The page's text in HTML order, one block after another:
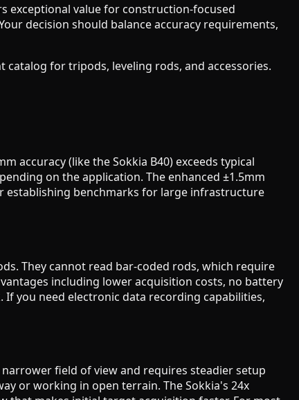
exceptional value for construction-focused
decision should balance accuracy requirements,
for tripods, leveling rods, and accessories.
accuracy (like the Sokkia B40) exceeds typical
on the application. The enhanced ±1.5mm
establishing benchmarks for large infrastructure
They cannot read bar-coded rods, which require
including lower acquisition costs, no battery
you need electronic data recording capabilities,
field of view and requires steadier setup
or working in open terrain. The Sokkia's 24x